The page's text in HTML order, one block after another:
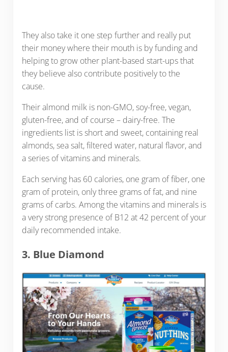
They also take it one step further and really put
their money where their mouth is by funding and
helping to grow other plant-based start-ups that
they believe also contribute positively to the
cause.
Their almond milk is non-GMO, soy-free, vegan,
gluten-free, and of course – dairy-free. The
ingredients list is short and sweet, containing real
almonds, sea salt, filtered water, natural flavor, and
a series of vitamins and minerals.
Each serving has 60 calories, one gram of fiber, one
gram of protein, only three grams of fat, and nine
grams of carbs. Among the vitamins and minerals is
a very strong presence of B12 at 42 percent of your
daily recommended intake.
3. Blue Diamond